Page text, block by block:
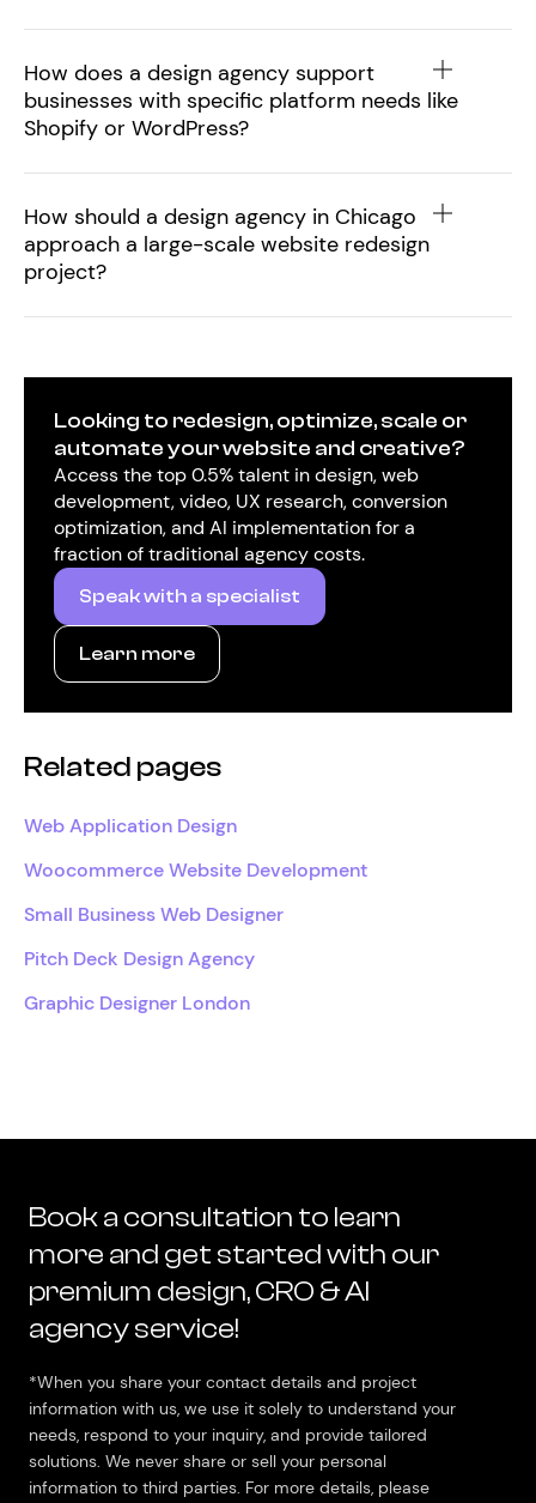
How does a design agency support
businesses with specific platform needs like
Shopify or WordPress?
How should a design agency in Chicago
approach a large-scale website redesign
project?
Looking to redesign, optimize, scale or
automate your website and creative?
Access the top 0.5% talent in design, web
development, video, UX research, conversion
optimization, and AI implementation for a
fraction of traditional agency costs.
Speak with a specialist
Learn more
Related pages
Web Application Design
Woocommerce Website Development
Small Business Web Designer
Pitch Deck Design Agency
Graphic Designer London
Book a consultation to learn
more and get started with our
premium design, CRO & AI
agency service!
*When you share your contact details and project
information with us, we use it solely to understand your
needs, respond to your inquiry, and provide tailored
solutions. We never share or sell your personal
information to third parties. For more details, please